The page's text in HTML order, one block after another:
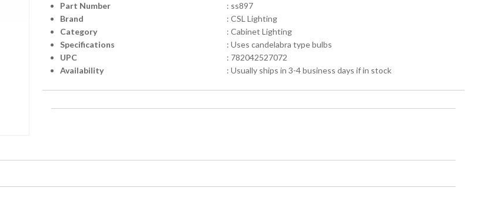
Part Number
: ss897
Brand
: CSL Lighting
Category
: Cabinet Lighting
Specifications
: Uses candelabra type bulbs
UPC
: 782042527072
Availability
: Usually ships in 3-4 business days if in stock